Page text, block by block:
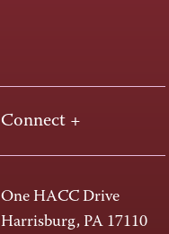
Connect +
One HACC Drive
Harrisburg, PA 17110